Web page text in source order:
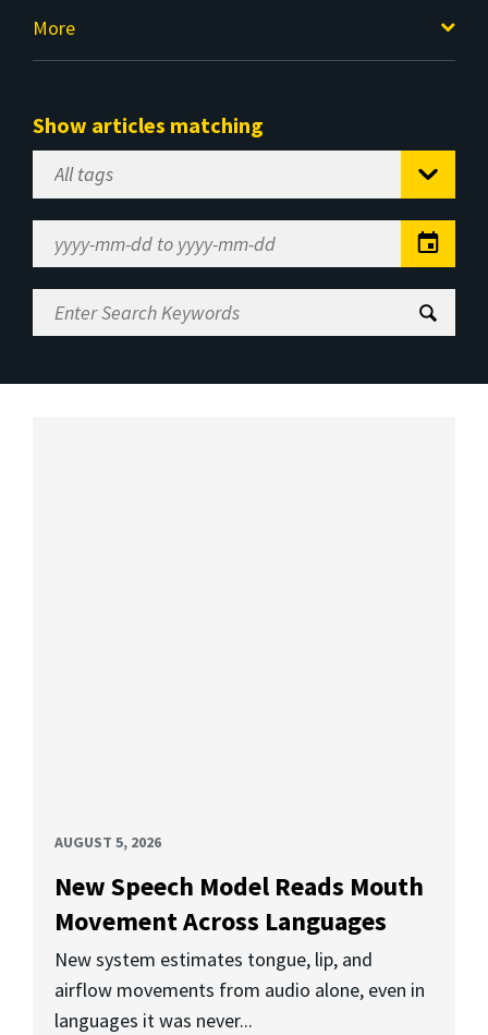
More
Show articles matching
Select
Tag
Range
Enter
Search
AUGUST 5, 2026
New Speech Model Reads Mouth
Movement Across Languages
New system estimates tongue, lip, and
airflow movements from audio alone, even in
languages it was never...